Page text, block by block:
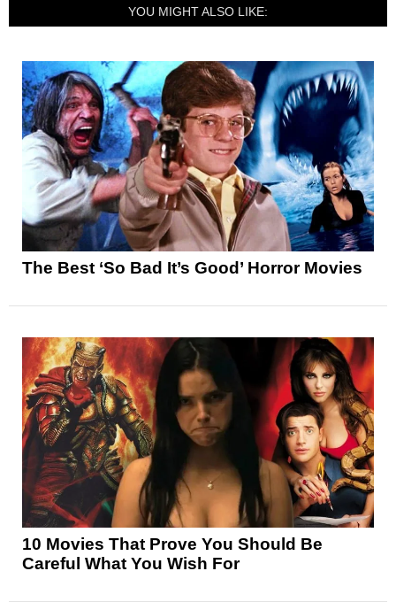
YOU MIGHT ALSO LIKE:
The Best ‘So Bad It’s Good’ Horror Movies
10 Movies That Prove You Should Be
Careful What You Wish For